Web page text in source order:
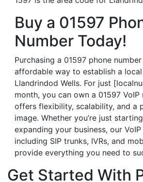
Buy a 01597
Number Today!
Purchasing a 01597 phone
affordable way to establish a
Llandrindod Wells. For just
month, you can own a 01597 VoIP
offers flexibility, scalability, and a
image. Whether you’re just
expanding your business, our
including SIP trunks, IVRs, and
provide everything you need to
Get Started With